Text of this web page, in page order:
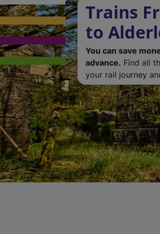
Trains
to
You can save
advance. Find all
your rail journey